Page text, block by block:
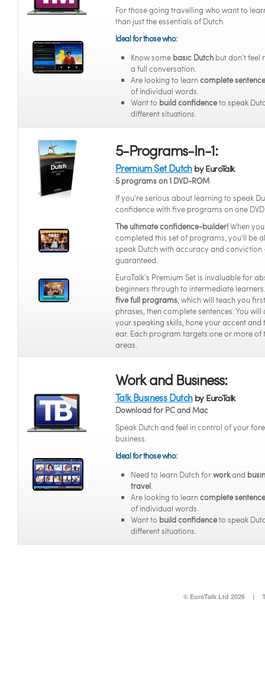
For those going travelling who want to
than just the essentials of Dutch.
Ideal for those who:
Know some basic Dutch but don’t feel
a full conversation.
Are looking to learncomplete
of individual words.
Want to build confidenceto speak
different situations.
5-Programs-In-1:
Premium Set Dutchby EuroTalk
5 programs on 1 DVD-ROM
If you're serious about learning to speak
confidence with five programs on one
The ultimate confidence-builder!When
completed this set of programs, you’ll be
speak Dutch with accuracy and conviction
guaranteed.
EuroTalk’s Premium Set is invaluable for
beginners through to intermediate
five full programs, which will teach you
phrases, then complete sentences. You
your speaking skills, hone your accent and
ear. Each program targets one or more of
areas.
Work and Business:
Talk Business Dutchby EuroTalk
Download for PC and Mac
Speak Dutch and feel in control of your
business.
Ideal for those who:
Need to learn Dutch forworkand
travel.
Are looking to learncomplete
of individual words.
Want to build confidenceto speak
different situations.
© EuroTalk Ltd 2026 |